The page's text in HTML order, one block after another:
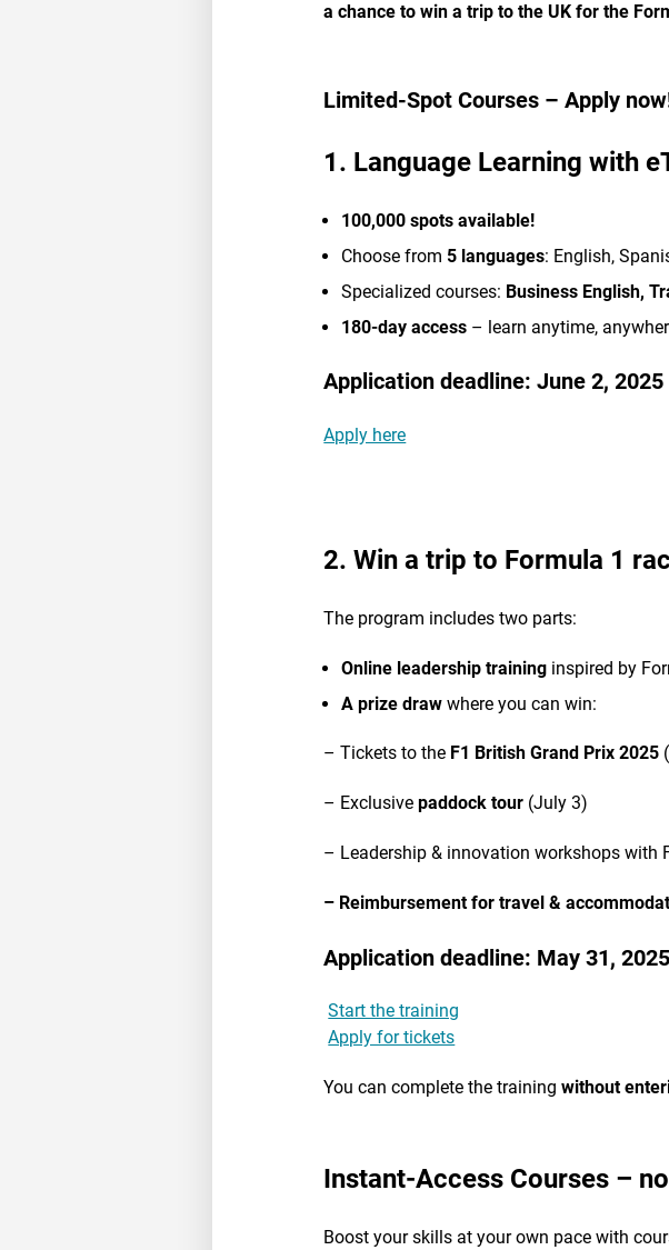
a chance to win a trip to the UK for the
Limited-Spot Courses – Apply
1. Language Learning with
100,000 spots available!
Choose from 5 languages: English,
Specialized courses: Business English,
180-day access – learn anytime,
Application deadline: June 2, 2025
Apply here
2. Win a trip to Formula 1
The program includes two parts:
Online leadership training inspired by
A prize draw where you can win:
– Tickets to the F1 British Grand Prix 2025
– Exclusivepaddock tour (July 3)
– Leadership & innovation workshops with
– Reimbursement for travel &
Application deadline: May 31, 2025
Start the training
Apply for tickets
You can complete the trainingwithout
Instant-Access Courses –
Boost your skills at your own pace with